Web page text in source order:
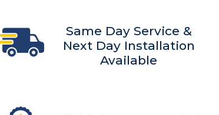
Same Day Service &
Next Day Installation
Available